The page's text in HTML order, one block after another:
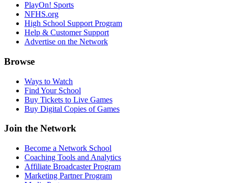
PlayOn! Sports
NFHS.org
High School Support Program
Help & Customer Support
Advertise on the Network
Browse
Ways to Watch
Find Your School
Buy Tickets to Live Games
Buy Digital Copies of Games
Join the Network
Become a Network School
Coaching Tools and Analytics
Affiliate Broadcaster Program
Marketing Partner Program